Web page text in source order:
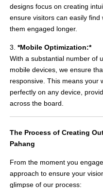
designs focus on creating
ensure visitors can easily find
them engaged longer.
3. *Mobile Optimization:*
With a substantial number of
mobile devices, we ensure
responsive. This means your
perfectly on any device,
across the board.
The Process of Creating
Pahang
From the moment you
approach to ensure your
glimpse of our process: